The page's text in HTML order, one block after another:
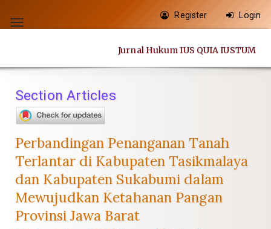
jump
content
Navigation
Main
Sidebar
Toggle
Register Login
Jurnal Hukum IUS QUIA IUSTUM
Section Articles
Perbandingan Penanganan Tanah
Terlantar di Kabupaten Tasikmalaya
dan Kabupaten Sukabumi dalam
Mewujudkan Ketahanan Pangan
Provinsi Jawa Barat